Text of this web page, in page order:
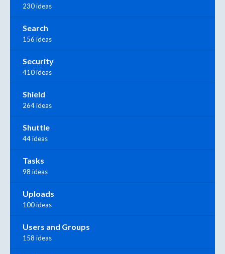
230 ideas
Search
156 ideas
Security
410 ideas
Shield
264 ideas
Shuttle
44 ideas
Tasks
98 ideas
Uploads
100 ideas
Users and Groups
158 ideas